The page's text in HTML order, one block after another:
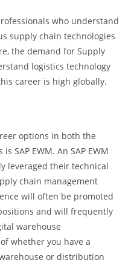
who understand
supply chain technologies
the demand for Supply
logistics technology
career is high globally.
options in both the
SAP EWM. An SAP EWM
leveraged their technical
chain management
will often be promoted
and will frequently
warehouse
whether you have a
or distribution